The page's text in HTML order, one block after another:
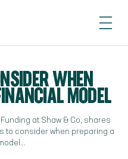
WHEN
MODEL
at Shaw & Co, shares
to consider when preparing a